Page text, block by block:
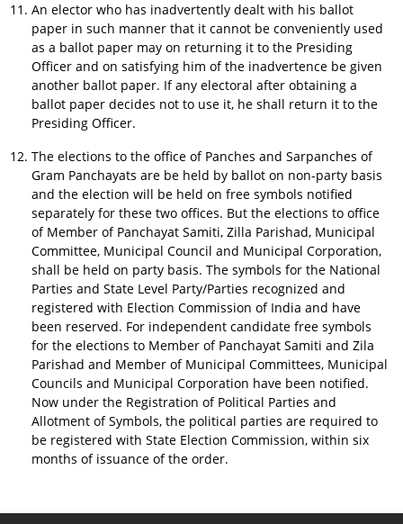
An elector who has inadvertently dealt with his ballot
paper in such manner that it cannot be conveniently used
as a ballot paper may on returning it to the Presiding
Officer and on satisfying him of the inadvertence be given
another ballot paper. If any electoral after obtaining a
ballot paper decides not to use it, he shall return it to the
Presiding Officer.
The elections to the office of Panches and Sarpanches of
Gram Panchayats are be held by ballot on non-party basis
and the election will be held on free symbols notified
separately for these two offices. But the elections to office
of Member of Panchayat Samiti, Zilla Parishad, Municipal
Committee, Municipal Council and Municipal Corporation,
shall be held on party basis. The symbols for the National
Parties and State Level Party/Parties recognized and
registered with Election Commission of India and have
been reserved. For independent candidate free symbols
for the elections to Member of Panchayat Samiti and Zila
Parishad and Member of Municipal Committees, Municipal
Councils and Municipal Corporation have been notified.
Now under the Registration of Political Parties and
Allotment of Symbols, the political parties are required to
be registered with State Election Commission, within six
months of issuance of the order.